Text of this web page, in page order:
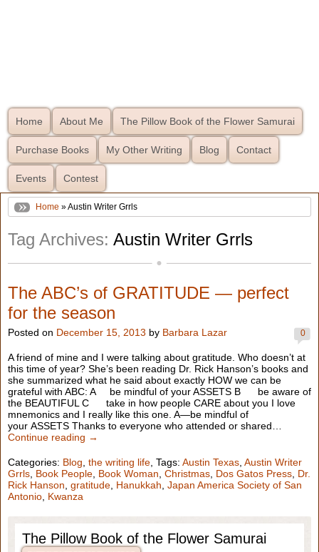
Home About Me The Pillow Book of the Flower Samurai
Purchase Books My Other Writing Blog Contact
Events Contest
Home » Austin Writer Grrls
Tag Archives: Austin Writer Grrls
The ABC’s of GRATITUDE — perfect
for the season
0
Posted on December 15, 2013 by Barbara Lazar
A friend of mine and I were talking about gratitude. Who doesn’t at
this time of year? She’s been reading Dr. Rick Hanson’s books and
she summarized what he said about exactly HOW we can be
grateful with ABC: A be mindful of your ASSETS B be aware of
the BEAUTIFUL C take in how people CARE about you I love
mnemonics and I really like this one. A—be mindful of
your ASSETS Thanks to everyone who attended or shared…
Continue reading →
Categories: Blog, the writing life, Tags: Austin Texas, Austin Writer
Grrls, Book People, Book Woman, Christmas, Dos Gatos Press, Dr.
Rick Hanson, gratitude, Hanukkah, Japan America Society of San
Antonio, Kwanza
The Pillow Book of the Flower Samurai